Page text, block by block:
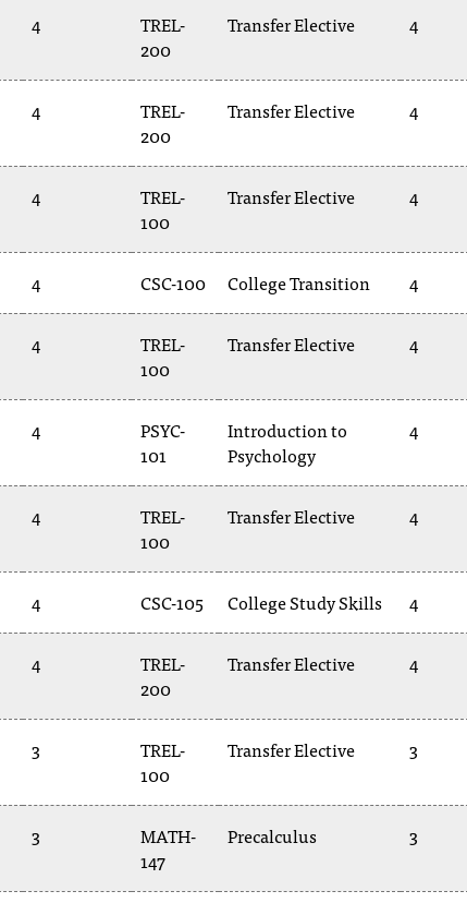
4
TREL-
200
Transfer Elective 4
4
TREL-
200
Transfer Elective 4
4
TREL-
100
Transfer Elective 4
4 CSC-100 College Transition 4
4
TREL-
100
Transfer Elective 4
4
PSYC-
101
Introduction to
Psychology
4
4
TREL-
100
Transfer Elective 4
4 CSC-105 College Study Skills 4
4
TREL-
200
Transfer Elective 4
3
TREL-
100
Transfer Elective 3
3
MATH-
147
Precalculus 3